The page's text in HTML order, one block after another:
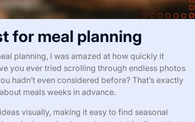
for meal planning
planning, I was amazed at how quickly it
you ever tried scrolling through endless photos
hadn’t even considered before? That’s exactly
meals weeks in advance.
visually, making it easy to find seasonal